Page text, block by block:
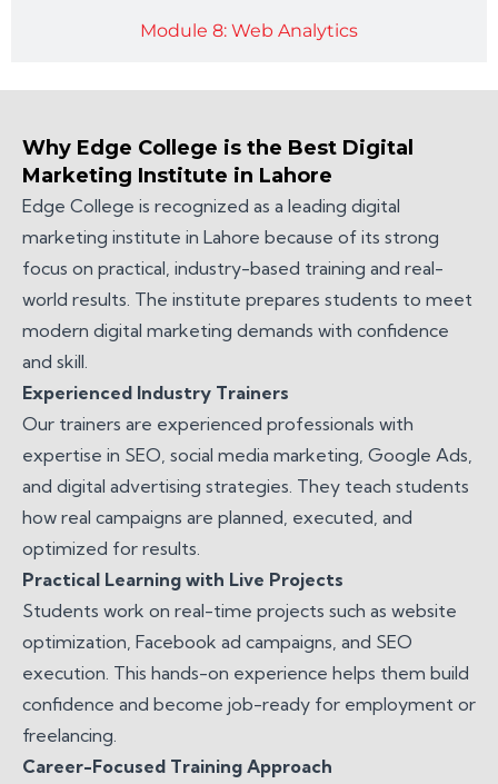
Module 8: Web Analytics
Why Edge College is the Best Digital
Marketing Institute in Lahore
Edge College is recognized as a leading digital
marketing institute in Lahore because of its strong
focus on practical, industry-based training and real-
world results. The institute prepares students to meet
modern digital marketing demands with confidence
and skill.
Experienced Industry Trainers
Our trainers are experienced professionals with
expertise in SEO, social media marketing, Google Ads,
and digital advertising strategies. They teach students
how real campaigns are planned, executed, and
optimized for results.
Practical Learning with Live Projects
Students work on real-time projects such as website
optimization, Facebook ad campaigns, and SEO
execution. This hands-on experience helps them build
confidence and become job-ready for employment or
freelancing.
Career-Focused Training Approach